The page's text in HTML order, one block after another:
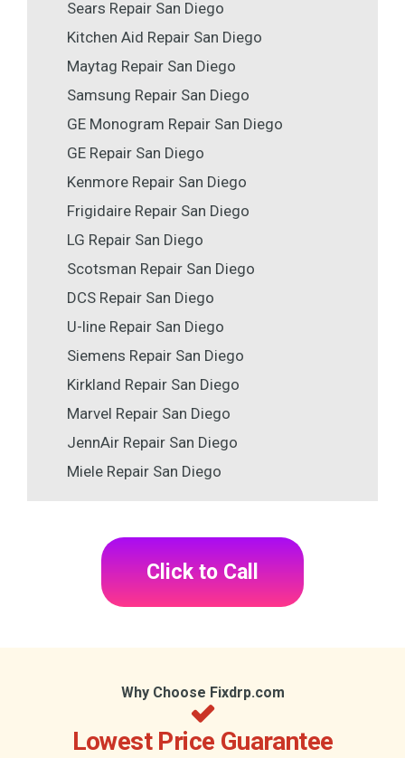
Sears Repair San Diego
Kitchen Aid Repair San Diego
Maytag Repair San Diego
Samsung Repair San Diego
GE Monogram Repair San Diego
GE Repair San Diego
Kenmore Repair San Diego
Frigidaire Repair San Diego
LG Repair San Diego
Scotsman Repair San Diego
DCS Repair San Diego
U-line Repair San Diego
Siemens Repair San Diego
Kirkland Repair San Diego
Marvel Repair San Diego
JennAir Repair San Diego
Miele Repair San Diego
Click to Call
Why Choose Fixdrp.com
Lowest Price Guarantee